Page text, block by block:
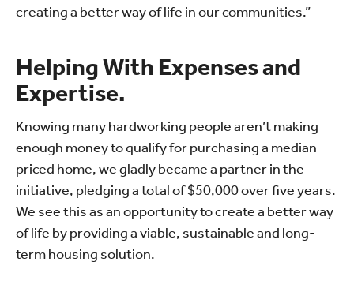
creating a better way of life in our communities.”
Helping With Expenses and
Expertise.
Knowing many hardworking people aren’t making
enough money to qualify for purchasing a median-
priced home, we gladly became a partner in the
initiative, pledging a total of $50,000 over five years.
We see this as an opportunity to create a better way
of life by providing a viable, sustainable and long-
term housing solution.